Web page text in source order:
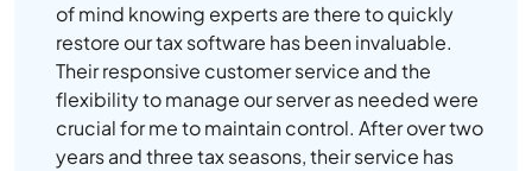
of mind knowing experts are there to quickly
restore our tax software has been invaluable.
Their responsive customer service and the
flexibility to manage our server as needed were
crucial for me to maintain control. After over two
years and three tax seasons, their service has